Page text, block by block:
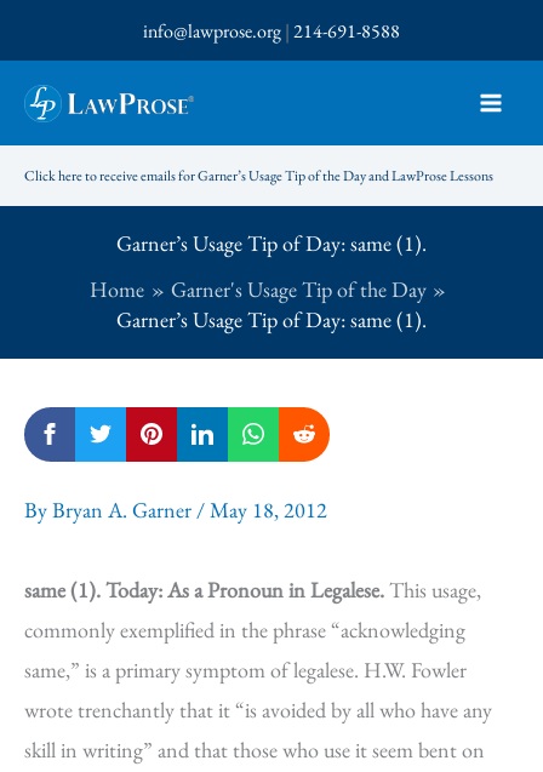
to
content
info@lawprose.org|214-691-8588
Click here to receive emails for Garner’s Usage Tip of the Day and LawProse Lessons
Garner’s Usage Tip of Day: same (1).
Home
Garner's Usage Tip of the Day
Garner’s Usage Tip of Day: same (1).
ByBryan A. Garner /May 18, 2012
same (1).Today: As a Pronoun in Legalese.This usage,
commonly exemplified in the phrase “acknowledging
same,” is a primary symptom of legalese. H.W. Fowler
wrote trenchantly that it “is avoided by all who have any
skill in writing” and that those who use it seem bent on